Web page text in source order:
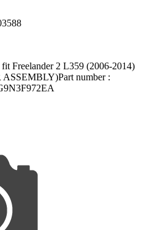
Freelander 2 L359 (2006-2014)
number :